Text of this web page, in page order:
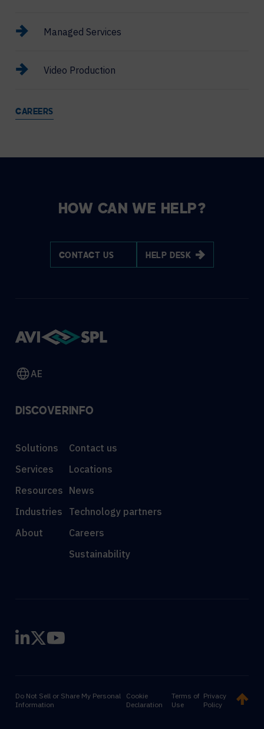
Managed Services
Video Production
CAREERS
HOW CAN WE HELP?
CONTACT US HELP DESK
AE
DISCOVER
Solutions
Services
Resources
Industries
About
INFO
Contact us
Locations
News
Technology partners
Careers
Sustainability
Do Not Sell or Share My Personal
Information
Cookie
Declaration
Terms of
Use
Privacy
Policy